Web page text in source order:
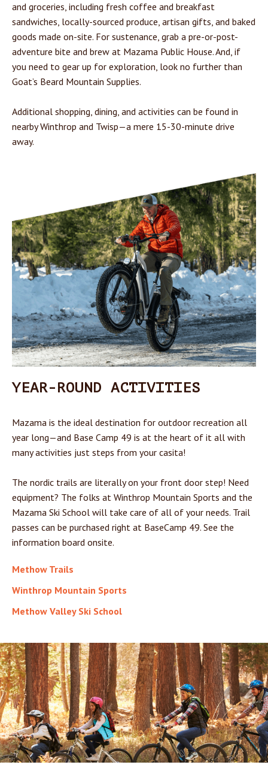
and groceries, including fresh coffee and breakfast
sandwiches, locally-sourced produce, artisan gifts, and baked
goods made on-site. For sustenance, grab a pre-or-post-
adventure bite and brew at Mazama Public House. And, if
you need to gear up for exploration, look no further than
Goat’s Beard Mountain Supplies.
Additional shopping, dining, and activities can be found in
nearby Winthrop and Twisp—a mere 15-30-minute drive
away.
YEAR-ROUND ACTIVITIES
Mazama is the ideal destination for outdoor recreation all
year long—and Base Camp 49 is at the heart of it all with
many activities just steps from your casita!
The nordic trails are literally on your front door step! Need
equipment? The folks at Winthrop Mountain Sports and the
Mazama Ski School will take care of all of your needs. Trail
passes can be purchased right at BaseCamp 49. See the
information board onsite.
Methow Trails
Winthrop Mountain Sports
Methow Valley Ski School